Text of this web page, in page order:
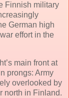
Finnish military
German high
effort in the
main front at
prongs: Army
overlooked by
north in Finland.